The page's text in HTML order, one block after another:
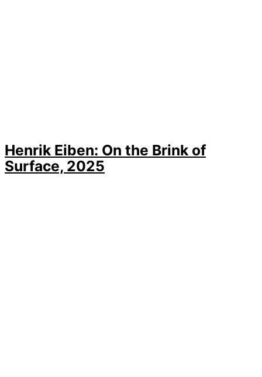
Henrik Eiben: On the Brink of
Surface, 2025